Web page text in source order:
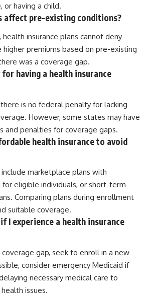
or having a child.
affect pre-existing conditions?
insurance plans cannot deny
higher premiums based on pre-existing
was a coverage gap.
having a health insurance
is no federal penalty for lacking
However, some states may have
and penalties for coverage gaps.
health insurance to avoid
marketplace plans with
for eligible individuals, or short-term
Comparing plans during enrollment
suitable coverage.
I experience a health insurance
gap, seek to enroll in a new
consider emergency Medicaid if
necessary medical care to
issues.